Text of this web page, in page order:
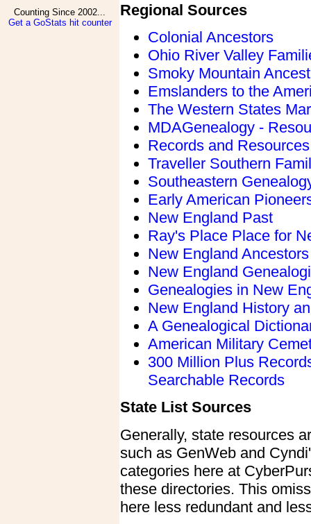
Counting Since 2002...
Get a GoStats hit counter
Regional Sources
Colonial Ancestors
Ohio River Valley
Smoky Mountain
Emslanders to the
The Western States
MDAGenealogy -
Records and
Traveller Southern
Southeastern
Early American
New England Past
Ray's Place Place for
New England Ancestors
New England
Genealogies in New
New England History
A Genealogical
American Military
300 Million Plus
Searchable Records
State List Sources
Generally, state resources
such as GenWeb and
categories here at
these directories. This
here less redundant and